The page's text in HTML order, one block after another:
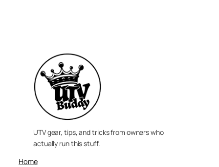
UTV gear, tips, and tricks from owners who
actually run this stuff.
Home